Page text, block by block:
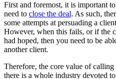
First and foremost, it is important
need to close the deal. As such,
some attempts at persuading a
However, when this fails, or if the
had hoped, then you need to be
another client.
Therefore, the core value of
there is a whole industry devoted